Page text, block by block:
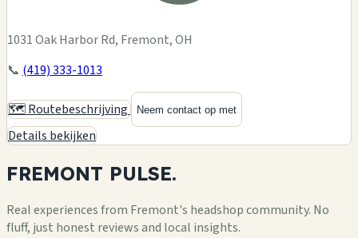
1031 Oak Harbor Rd, Fremont, OH
📞 (419) 333-1013
🗺️ Routebeschrijving Neem contact op met
Details bekijken
FREMONT PULSE.
Real experiences from Fremont's headshop community. No
fluff, just honest reviews and local insights.